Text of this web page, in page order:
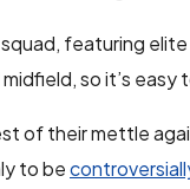
featuring
so it’s
of their mettle
to be